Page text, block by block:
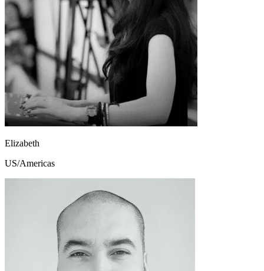
Elizabeth
US/Americas